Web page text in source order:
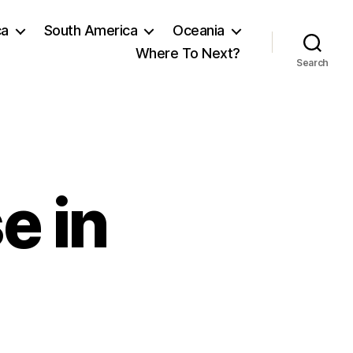
South America
Oceania
Where To Next?
Search
in